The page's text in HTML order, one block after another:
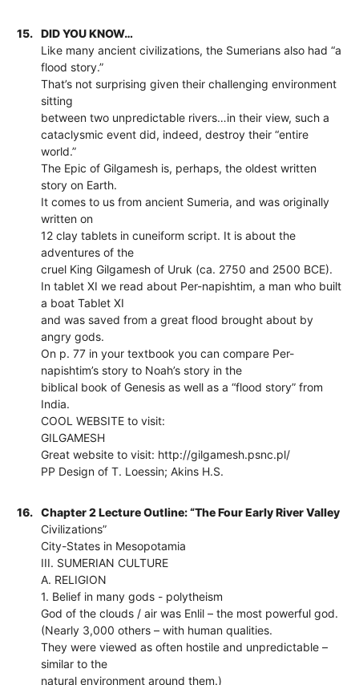
15.
DID YOU KNOW…
Like many ancient civilizations, the Sumerians also had “a
flood story.”
That’s not surprising given their challenging environment
sitting
between two unpredictable rivers…in their view, such a
cataclysmic event did, indeed, destroy their “entire
world.”
The Epic of Gilgamesh is, perhaps, the oldest written
story on Earth.
It comes to us from ancient Sumeria, and was originally
written on
12 clay tablets in cuneiform script. It is about the
adventures of the
cruel King Gilgamesh of Uruk (ca. 2750 and 2500 BCE).
In tablet XI we read about Per-napishtim, a man who built
a boat Tablet XI
and was saved from a great flood brought about by
angry gods.
On p. 77 in your textbook you can compare Per-
napishtim’s story to Noah’s story in the
biblical book of Genesis as well as a “flood story” from
India.
COOL WEBSITE to visit:
GILGAMESH
Great website to visit: http://gilgamesh.psnc.pl/
PP Design of T. Loessin; Akins H.S.
16.
Chapter 2 Lecture Outline: “The Four Early River Valley
Civilizations”
City-States in Mesopotamia
III. SUMERIAN CULTURE
A. RELIGION
1. Belief in many gods - polytheism
God of the clouds / air was Enlil – the most powerful god.
(Nearly 3,000 others – with human qualities.
They were viewed as often hostile and unpredictable –
similar to the
natural environment around them.)